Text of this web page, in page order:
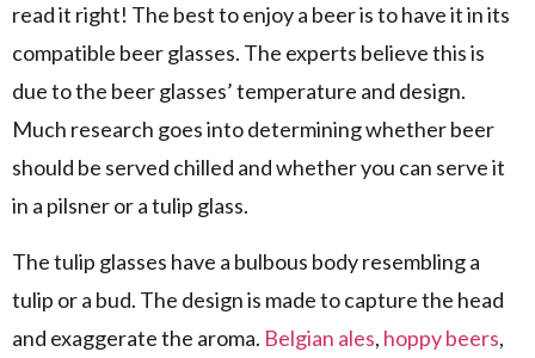
read it right! The best to enjoy a beer is to have it in its
compatible beer glasses. The experts believe this is
due to the beer glasses’ temperature and design.
Much research goes into determining whether beer
should be served chilled and whether you can serve it
in a pilsner or a tulip glass.
The tulip glasses have a bulbous body resembling a
tulip or a bud. The design is made to capture the head
and exaggerate the aroma. Belgian ales, hoppy beers,